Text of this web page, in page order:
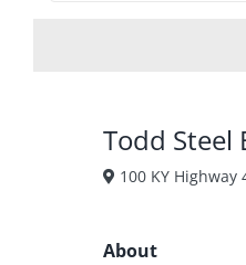
Todd Steel
100 KY Highway
About